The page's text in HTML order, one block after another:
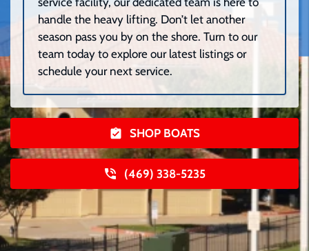
handle the heavy lifting. Don’t let another
season pass you by on the shore. Turn to our
team today to explore our latest listings or
schedule your next service.
SHOP BOATS
(469) 338-5235